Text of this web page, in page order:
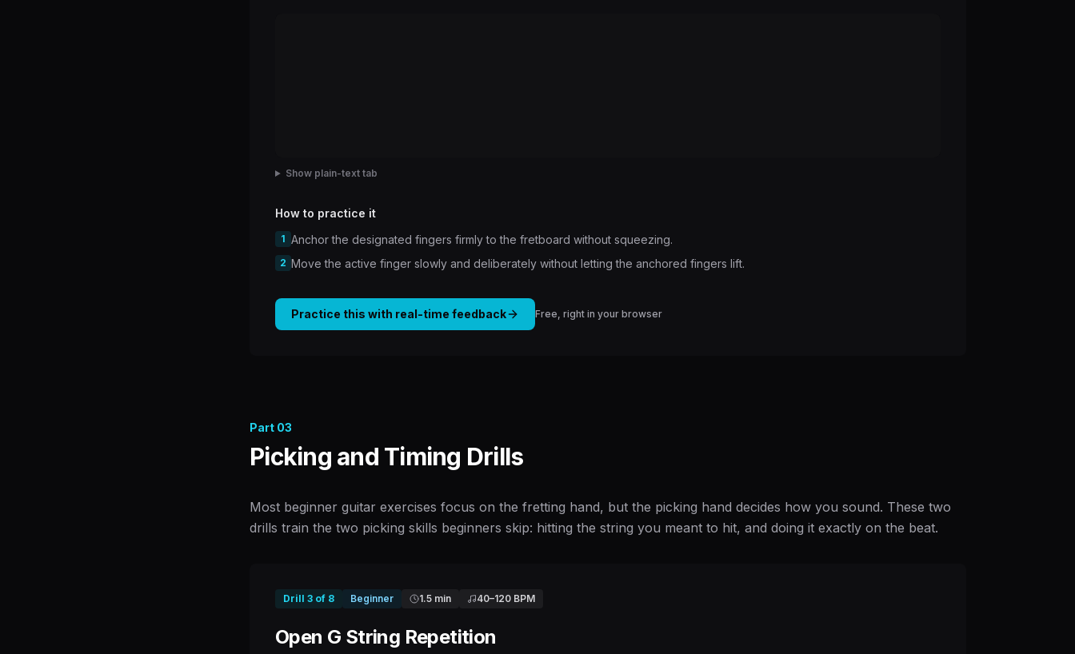
Show plain-text tab
How to practice it
1 Anchor the designated fingers firmly to the fretboard without squeezing.
2 Move the active finger slowly and deliberately without letting the anchored fingers lift.
Practice this with real-time feedback Free, right in your browser
Part 03
Picking and Timing Drills
Most beginner guitar exercises focus on the fretting hand, but the picking hand decides how you sound. These two
drills train the two picking skills beginners skip: hitting the string you meant to hit, and doing it exactly on the beat.
Drill 3 of 8 Beginner 1.5 min 40–120 BPM
Open G String Repetition